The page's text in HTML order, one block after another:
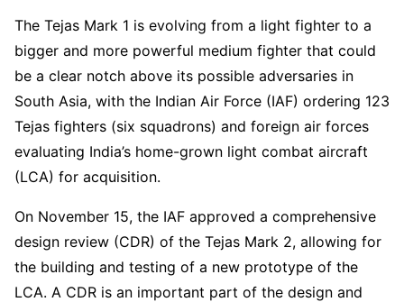
The Tejas Mark 1 is evolving from a light fighter to a
bigger and more powerful medium fighter that could
be a clear notch above its possible adversaries in
South Asia, with the Indian Air Force (IAF) ordering 123
Tejas fighters (six squadrons) and foreign air forces
evaluating India’s home-grown light combat aircraft
(LCA) for acquisition.
On November 15, the IAF approved a comprehensive
design review (CDR) of the Tejas Mark 2, allowing for
the building and testing of a new prototype of the
LCA. A CDR is an important part of the design and